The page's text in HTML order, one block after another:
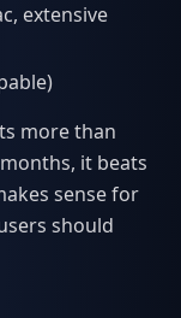
extensive
more than
it beats
sense for
should